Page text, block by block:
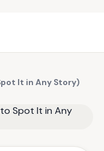
It in Any Story)